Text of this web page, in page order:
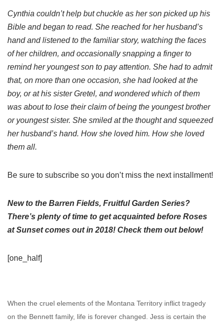
Cynthia couldn’t help but chuckle as her son picked up his
Bible and began to read. She reached for her husband’s
hand and listened to the familiar story, watching the faces
of her children, and occasionally snapping a finger to
remind her youngest son to pay attention. She had to admit
that, on more than one occasion, she had looked at the
boy, or at his sister Gretel, and wondered which of them
was about to lose their claim of being the youngest brother
or youngest sister. She smiled at the thought and squeezed
her husband’s hand. How she loved him. How she loved
them all.
Be sure to subscribe so you don’t miss the next installment!
New to the Barren Fields, Fruitful Garden Series?
There’s plenty of time to get acquainted before Roses
at Sunset comes out in 2018! Check them out below!
[one_half]
When the cruel elements of the Montana Territory inflict tragedy
on the Bennett family, life is forever changed. Jess is certain the